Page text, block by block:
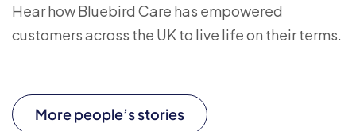
Hear how Bluebird Care has empowered
customers across the UK to live life on their terms.
More people’s stories